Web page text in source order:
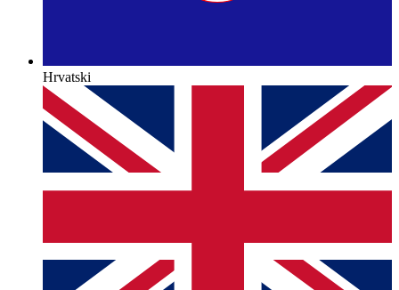
Hrvatski